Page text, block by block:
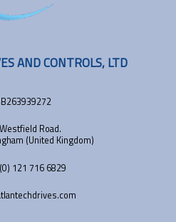
AND CONTROLS, LTD
Road.
(United Kingdom)
121 716 6829